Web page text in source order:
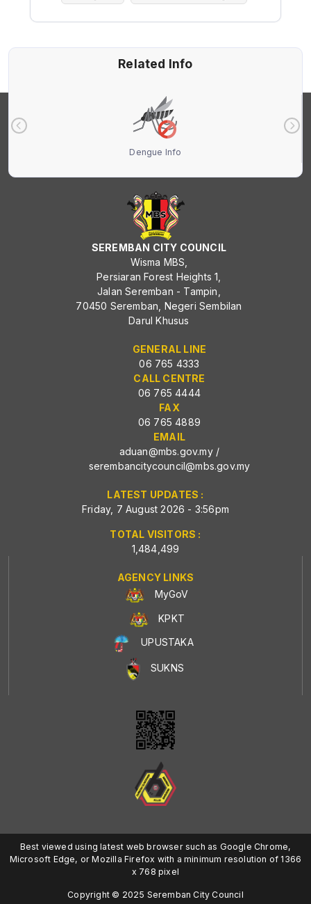
Related Info
Dengue Info
SEREMBAN CITY COUNCIL
Wisma MBS,
Persiaran Forest Heights 1,
Jalan Seremban - Tampin,
70450 Seremban, Negeri Sembilan
Darul Khusus
GENERAL LINE
06 765 4333
CALL CENTRE
06 765 4444
FAX
06 765 4889
EMAIL
aduan@mbs.gov.my/
serembancitycouncil@mbs.gov.my
LATEST UPDATES :
Friday, 7 August 2026 - 3:56pm
TOTAL VISITORS :
1,484,499
AGENCY LINKS
MyGoV
KPKT
UPUSTAKA
SUKNS
Best viewed using latest web browser such as Google Chrome,
Microsoft Edge, or Mozilla Firefox with a minimum resolution of 1366
x 768 pixel
Copyright © 2025 Seremban City Council